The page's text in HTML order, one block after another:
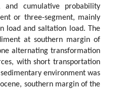
and cumulative probability
or three-segment, mainly
load and saltation load. The
at southern margin of
alternating transformation
with short transportation
environment was
southern margin of the